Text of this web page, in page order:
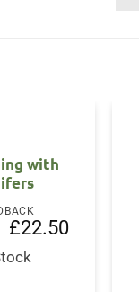
with
Original
price
was:
£25.00.
£22.50Current
price